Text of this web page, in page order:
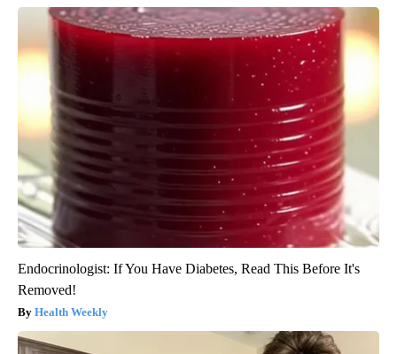
Endocrinologist: If You Have Diabetes, Read This Before It's
Removed!
Health Weekly